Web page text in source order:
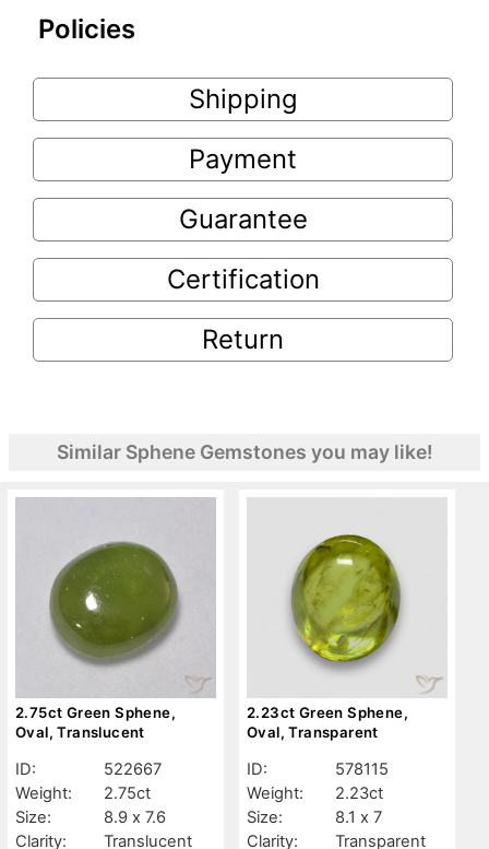
Policies
Shipping
Payment
Guarantee
Certification
Return
Similar Sphene Gemstones you may like!
2.75ct Green Sphene,
Oval, Translucent
ID:
522667
Weight:
2.75ct
Size:
8.9 x 7.6
Clarity:
Translucent
2.23ct Green Sphene,
Oval, Transparent
ID:
578115
Weight:
2.23ct
Size:
8.1 x 7
Clarity:
Transparent